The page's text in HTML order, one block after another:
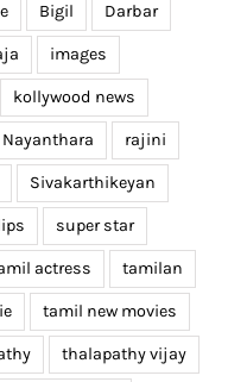
Bigil Darbar
images
kollywood news
Nayanthara rajini
Sivakarthikeyan
super star
actress tamilan
tamil new movies
thalapathy vijay